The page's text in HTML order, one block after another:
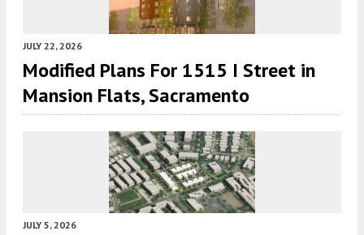
JULY 22, 2026
Modified Plans For 1515 I Street in
Mansion Flats, Sacramento
JULY 5, 2026